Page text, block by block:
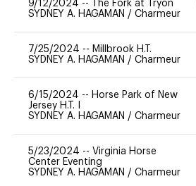
9/12/2024 --
The Fork at Tryon
SYDNEY A. HAGAMAN / Charmeur
7/25/2024 -- Millbrook H.T.
SYDNEY A. HAGAMAN / Charmeur
6/15/2024 -- Horse Park of New
Jersey H.T. I
SYDNEY A. HAGAMAN / Charmeur
5/23/2024 -- Virginia Horse
Center Eventing
SYDNEY A. HAGAMAN / Charmeur